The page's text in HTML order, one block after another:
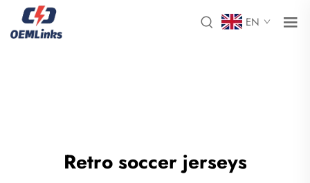
EN
Retro soccer jerseys